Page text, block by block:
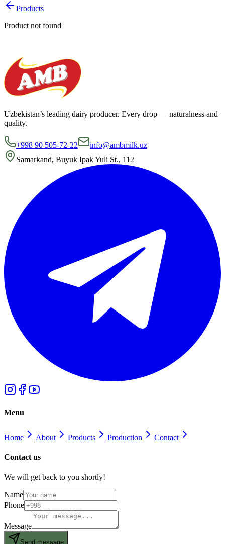
Products
Product not found
Uzbekistan’s leading dairy producer. Every drop — naturalness and
quality.
+998 90 505-72-22
info@ambmilk.uz
Samarkand, Buyuk Ipak Yuli St., 112
Menu
Home About Products Production Contact
Contact us
We will get back to you shortly!
Name
Phone
Message
Send message